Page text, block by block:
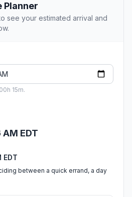
Planner
see your estimated arrival and
15m.
AM EDT
EDT
between a quick errand, a day